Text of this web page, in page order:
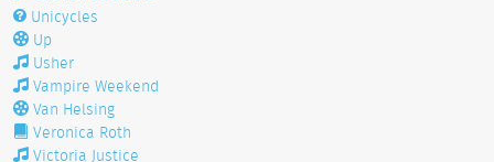
Unicycles
Up
Usher
Vampire Weekend
Van Helsing
Veronica Roth
Victoria Justice